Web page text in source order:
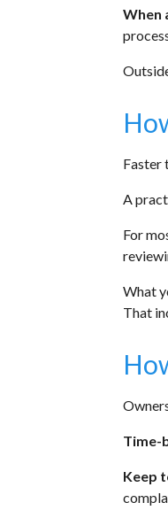
When
Faster
A
For
What
That
Time-
Keep